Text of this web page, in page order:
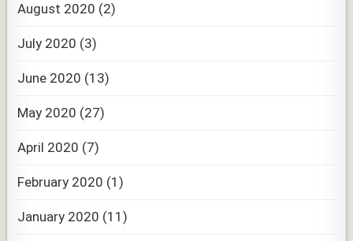
August 2020 (2)
July 2020 (3)
June 2020 (13)
May 2020 (27)
April 2020 (7)
February 2020 (1)
January 2020 (11)